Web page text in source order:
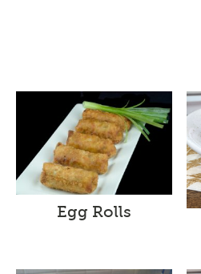
Egg Rolls